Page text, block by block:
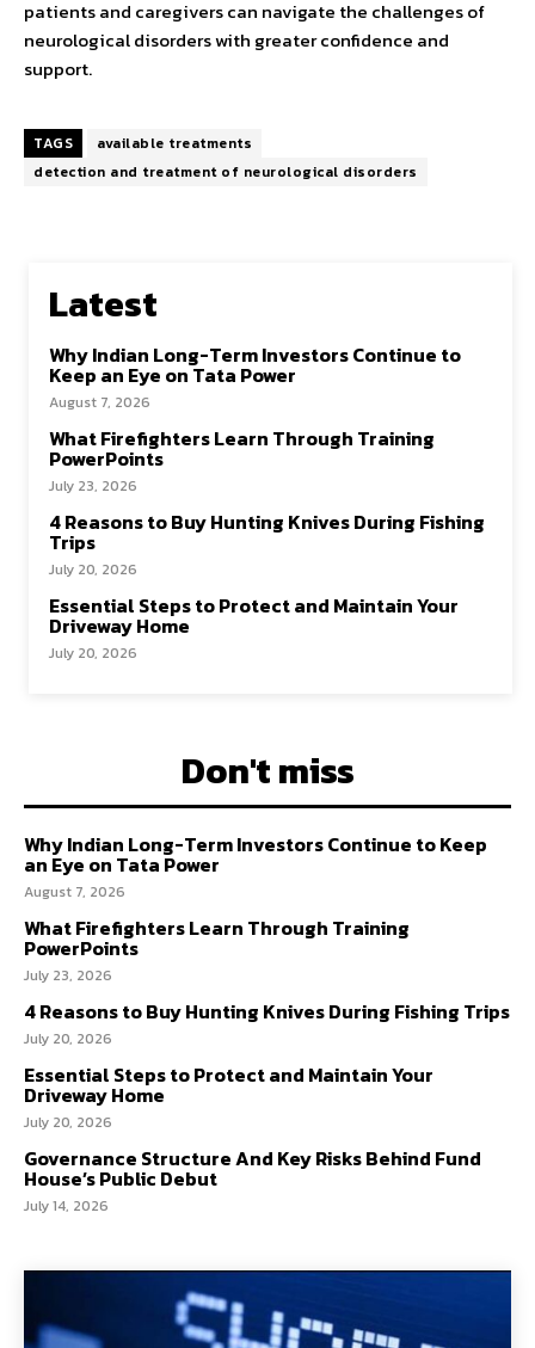
patients and caregivers can navigate the challenges of
neurological disorders with greater confidence and
support.
TAGS
available treatments
detection and treatment of neurological disorders
Latest
Why Indian Long-Term Investors Continue to
Keep an Eye on Tata Power
August 7, 2026
What Firefighters Learn Through Training
PowerPoints
July 23, 2026
4 Reasons to Buy Hunting Knives During Fishing
Trips
July 20, 2026
Essential Steps to Protect and Maintain Your
Driveway Home
July 20, 2026
Don't miss
Why Indian Long-Term Investors Continue to Keep
an Eye on Tata Power
August 7, 2026
What Firefighters Learn Through Training
PowerPoints
July 23, 2026
4 Reasons to Buy Hunting Knives During Fishing Trips
July 20, 2026
Essential Steps to Protect and Maintain Your
Driveway Home
July 20, 2026
Governance Structure And Key Risks Behind Fund
House’s Public Debut
July 14, 2026